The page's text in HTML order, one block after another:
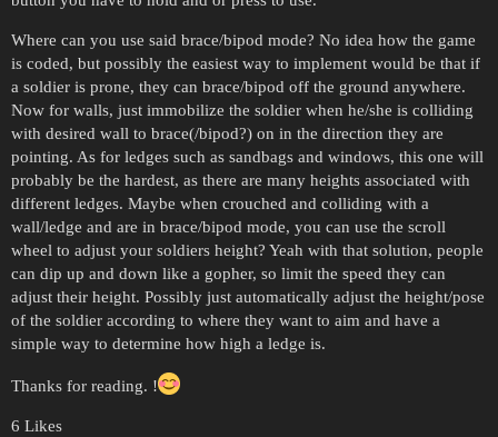
Where can you use said brace/bipod mode? No idea how the game
is coded, but possibly the easiest way to implement would be that if
a soldier is prone, they can brace/bipod off the ground anywhere.
Now for walls, just immobilize the soldier when he/she is colliding
with desired wall to brace(/bipod?) on in the direction they are
pointing. As for ledges such as sandbags and windows, this one will
probably be the hardest, as there are many heights associated with
different ledges. Maybe when crouched and colliding with a
wall/ledge and are in brace/bipod mode, you can use the scroll
wheel to adjust your soldiers height? Yeah with that solution, people
can dip up and down like a gopher, so limit the speed they can
adjust their height. Possibly just automatically adjust the height/pose
of the soldier according to where they want to aim and have a
simple way to determine how high a ledge is.
Thanks for reading. !
6 Likes